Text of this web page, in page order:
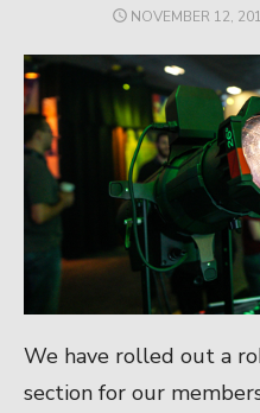
POSTED
NOVEMBER 12,
We have rolled out a
section for our